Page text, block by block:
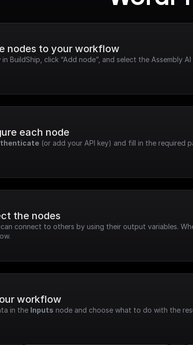
nodes to your workflow
BuildShip, click “Add node”, and select the Assembly
each node
(or add your API key) and fill in the required
the nodes
can connect to others by using their output variables.
workflow
in the Inputs node and choose what to do with the